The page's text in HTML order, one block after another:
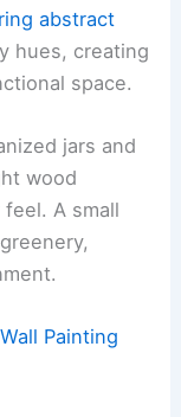
abstract
hues, creating
space.
jars and
wood
A small
Painting